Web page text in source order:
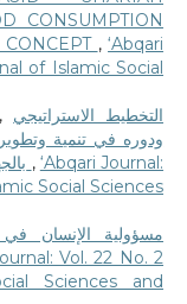
CONSUMPTION
,‘Abqari
of Islamic Social
التخطيط الاستراتيجي
ودوره في تنمية
, ‘Abqari Journal:
Social Sciences
مسؤولية الإنسان في
Vol. 22 No. 2
Sciences and